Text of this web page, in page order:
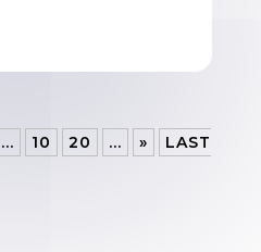
... 10 20 ... »
LAST